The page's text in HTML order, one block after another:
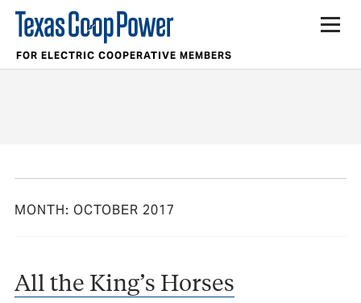
FOR ELECTRIC COOPERATIVE MEMBERS
MONTH: OCTOBER 2017
All the King’s Horses